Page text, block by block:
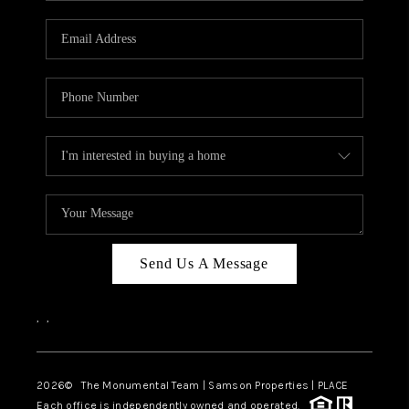
CAREERS
CONNECT
TOP AREAS
BLOG
Send Us A Message
, ,
2026© The Monumental Team | Samson Properties | PLACE
Each office is independently owned and operated.